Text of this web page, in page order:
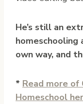
He’s still an
homeschooling
own way, and
* Read more of
Homeschool